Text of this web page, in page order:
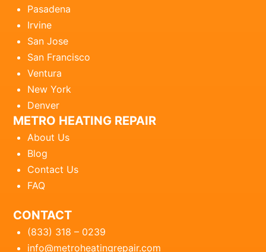
Pasadena
Irvine
San Jose
San Francisco
Ventura
New York
Denver
METRO HEATING REPAIR
About Us
Blog
Contact Us
FAQ
CONTACT
(833) 318 – 0239
info@metroheatingrepair.com